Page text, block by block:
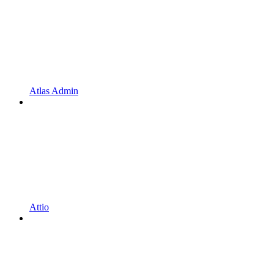
Atlas Admin
Attio